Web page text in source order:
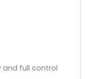
and full control